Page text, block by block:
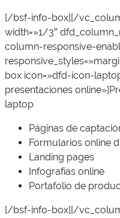
[/bsf-info-box][/
width=»1/3″
column-responsive-
box icon=»dfd-icon-
presentaciones
laptop
Páginas de
Formularios online
Landing pages
Infografías online
Portafolio de
[/bsf-info-box][/